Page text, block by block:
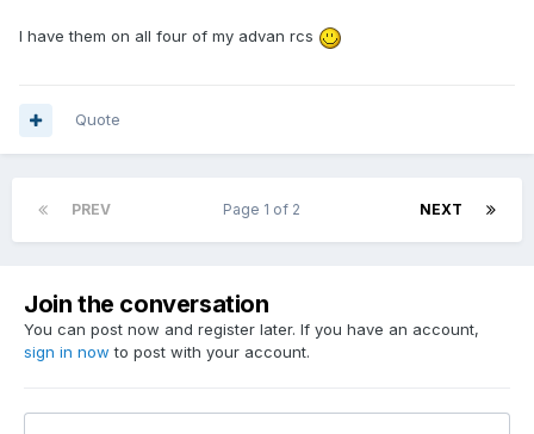
I have them on all four of my advan rcs
Quote
PREV NEXT
Page 1 of 2
Join the conversation
You can post now and register later. If you have an account,
sign in now to post with your account.